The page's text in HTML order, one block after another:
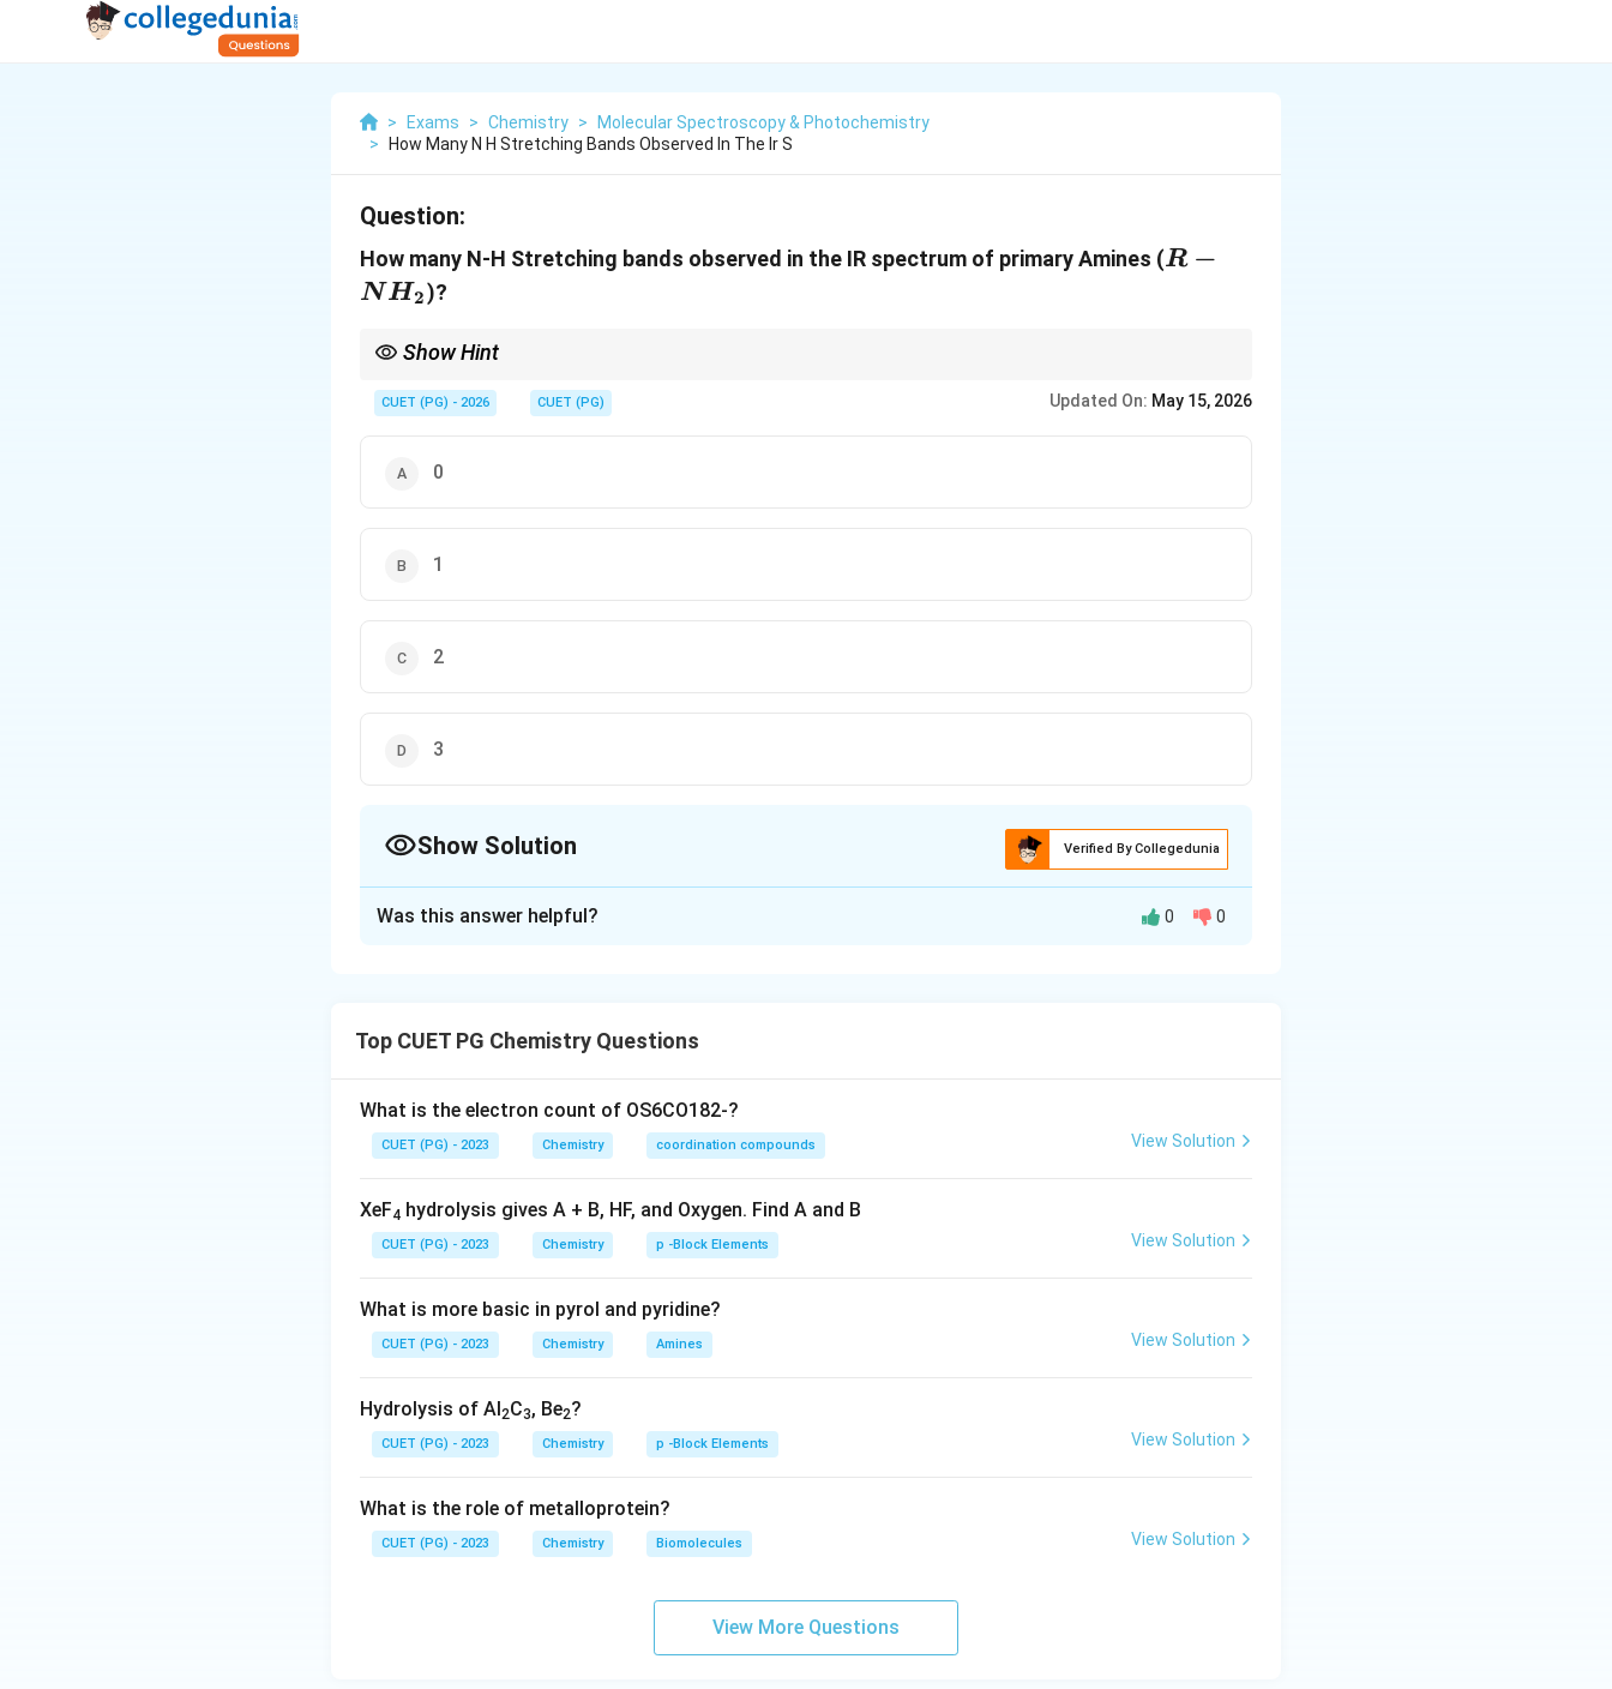
> Exams > Chemistry >
Molecular Spectroscopy & Photochemistry
>
How Many N H Stretching Bands Observed In The Ir S
Question:
How many N-H Stretching bands observed in the IR spectrum of primary Amines (R-
R −
NH2)?
Show Hint
2
CUET (PG) - 2026 CUET (PG) Updated On: May 15, 2026
0
1
2
3
Show Solution Verified By Collegedunia
Step 3: Analysis
These two N-H bonds can vibrate in two distinct ways: symmetric stretching and
Step 4: ConclusionTherefore, 2 N-H stretching bands are observed.
Was this answer helpful? 0 0
Top CUET PG Chemistry Questions
What is the electron count of OS6CO182-?
CUET (PG) - 2023 Chemistry coordination compounds View Solution
XeF4 hydrolysis gives A + B, HF, and Oxygen. Find A and B
CUET (PG) - 2023 Chemistry p -Block Elements View Solution
What is more basic in pyrol and pyridine?
CUET (PG) - 2023 Chemistry Amines View Solution
Hydrolysis of Al2C3, Be2?
CUET (PG) - 2023 Chemistry p -Block Elements View Solution
What is the role of metalloprotein?
CUET (PG) - 2023 Chemistry Biomolecules View Solution
View More Questions